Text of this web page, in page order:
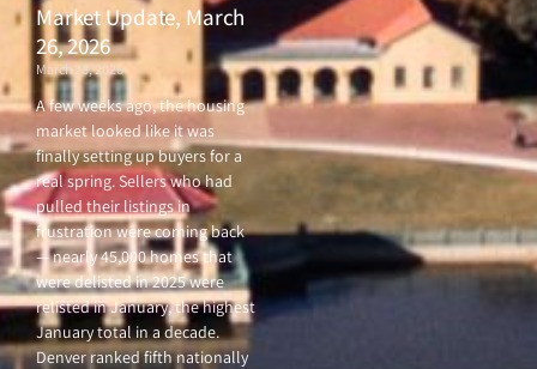
Market Update, March
26, 2026
March 26, 2026
A few weeks ago, the housing
market looked like it was
finally setting up buyers for a
real spring. Sellers who had
pulled their listings in
frustration were coming back
— nearly 45,000 homes that
were delisted in 2025 were
relisted in January, the highest
January total in a decade.
Denver ranked fifth nationally